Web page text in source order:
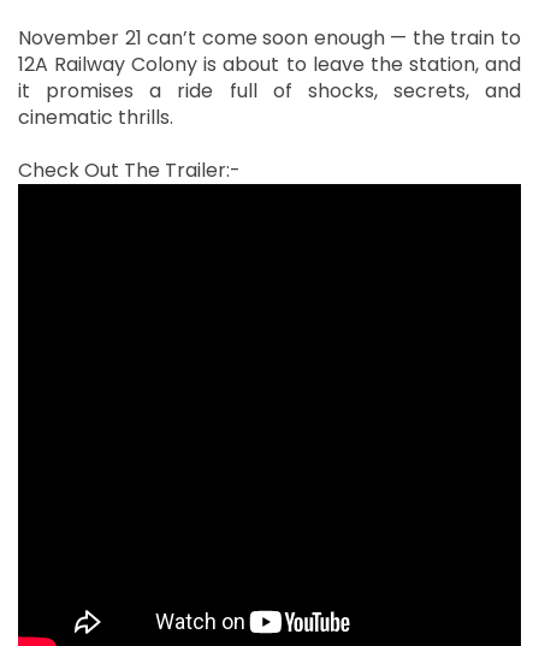
November 21 can’t come soon enough — the train to
12A Railway Colony is about to leave the station, and
it promises a ride full of shocks, secrets, and
cinematic thrills.
Check Out The Trailer:-